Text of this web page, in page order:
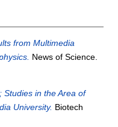
from Multimedia
News of Science.
Studies in the Area of
University. Biotech